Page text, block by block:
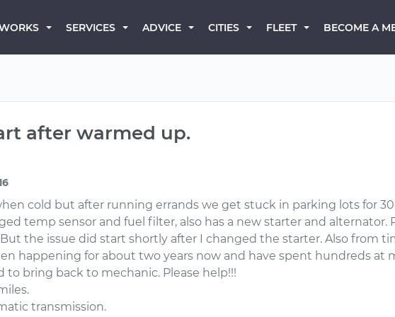
SERVICES ADVICE CITIES FLEET BECOME A
after warmed up.
cold but after running errands we get stuck in parking lots for
temp sensor and fuel filter, also has a new starter and alternator.
the issue did start shortly after I changed the starter. Also from
happening for about two years now and have spent hundreds at
to bring back to mechanic. Please help!!!
transmission.